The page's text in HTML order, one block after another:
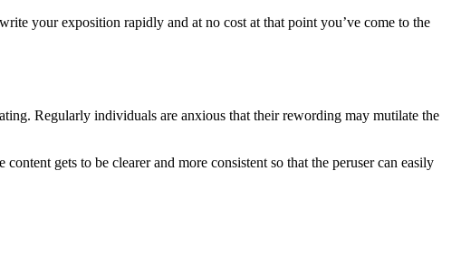
your exposition rapidly and at no cost at that point you’ve come to the
Regularly individuals are anxious that their rewording may mutilate the
gets to be clearer and more consistent so that the peruser can easily